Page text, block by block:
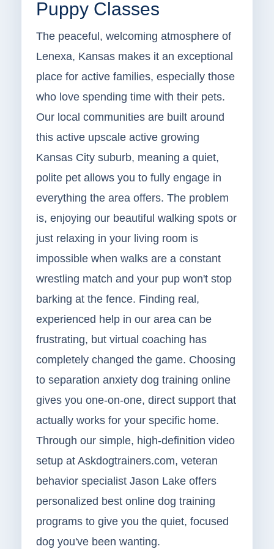
Puppy Classes
The peaceful, welcoming atmosphere of
Lenexa, Kansas makes it an exceptional
place for active families, especially those
who love spending time with their pets.
Our local communities are built around
this active upscale active growing
Kansas City suburb, meaning a quiet,
polite pet allows you to fully engage in
everything the area offers. The problem
is, enjoying our beautiful walking spots or
just relaxing in your living room is
impossible when walks are a constant
wrestling match and your pup won't stop
barking at the fence. Finding real,
experienced help in our area can be
frustrating, but virtual coaching has
completely changed the game. Choosing
to separation anxiety dog training online
gives you one-on-one, direct support that
actually works for your specific home.
Through our simple, high-definition video
setup at Askdogtrainers.com, veteran
behavior specialist Jason Lake offers
personalized best online dog training
programs to give you the quiet, focused
dog you've been wanting.